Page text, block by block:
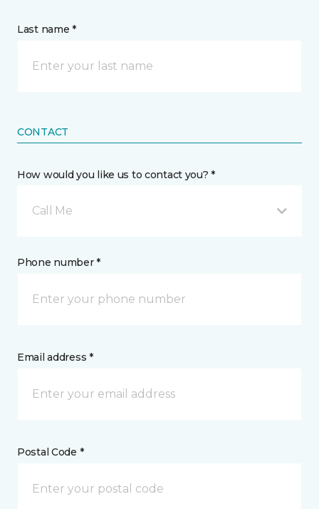
Last name *
CONTACT
How would you like us to contact you? *
Call Me
Phone number *
Email address *
Postal Code *